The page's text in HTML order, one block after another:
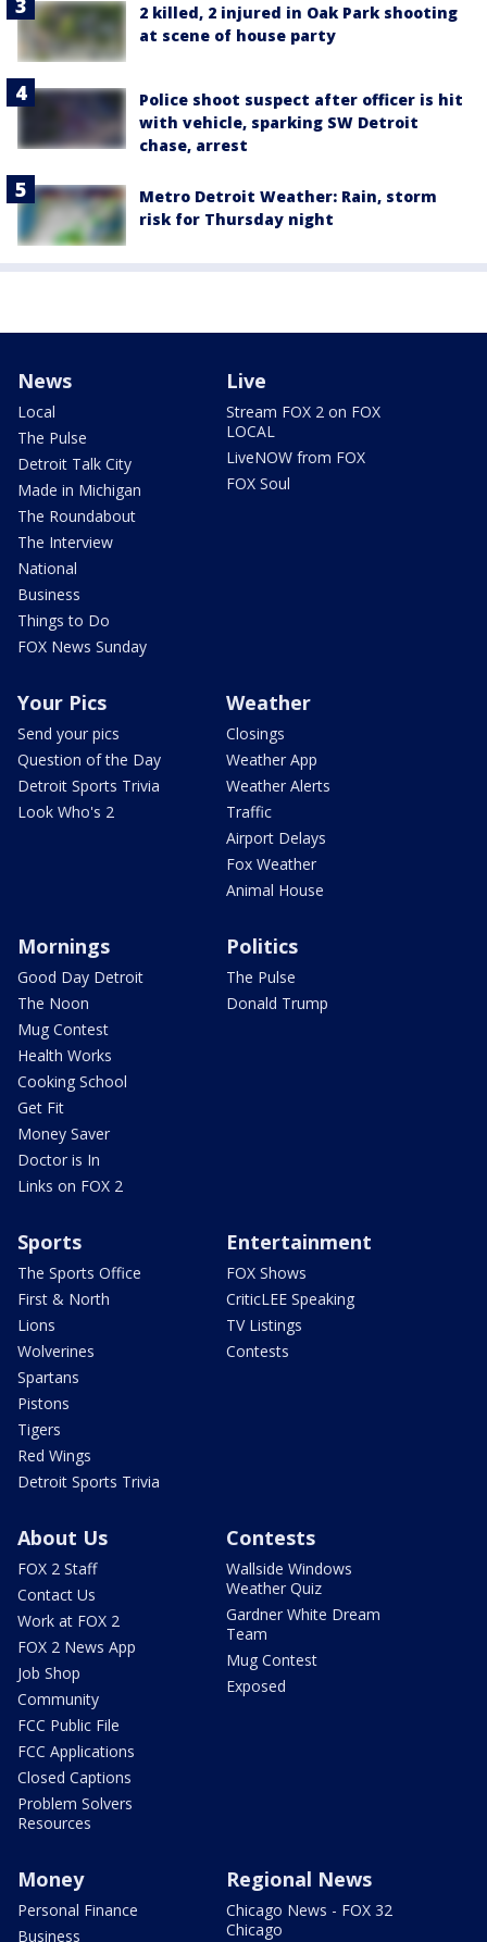
2 killed, 2 injured in Oak Park shooting
at scene of house party
Police shoot suspect after officer is hit
with vehicle, sparking SW Detroit
chase, arrest
Metro Detroit Weather: Rain, storm
risk for Thursday night
News
Local
The Pulse
Detroit Talk City
Made in Michigan
The Roundabout
The Interview
National
Business
Things to Do
FOX News Sunday
Live
Stream FOX 2 on FOX
LOCAL
LiveNOW from FOX
FOX Soul
Your Pics
Send your pics
Question of the Day
Detroit Sports Trivia
Look Who's 2
Weather
Closings
Weather App
Weather Alerts
Traffic
Airport Delays
Fox Weather
Animal House
Mornings
Good Day Detroit
The Noon
Mug Contest
Health Works
Cooking School
Get Fit
Money Saver
Doctor is In
Links on FOX 2
Politics
The Pulse
Donald Trump
Sports
The Sports Office
First & North
Lions
Wolverines
Spartans
Pistons
Tigers
Red Wings
Detroit Sports Trivia
Entertainment
FOX Shows
CriticLEE Speaking
TV Listings
Contests
About Us
FOX 2 Staff
Contact Us
Work at FOX 2
FOX 2 News App
Job Shop
Community
FCC Public File
FCC Applications
Closed Captions
Problem Solvers
Resources
Contests
Wallside Windows
Weather Quiz
Gardner White Dream
Team
Mug Contest
Exposed
Money
Personal Finance
Business
Regional News
Chicago News - FOX 32
Chicago